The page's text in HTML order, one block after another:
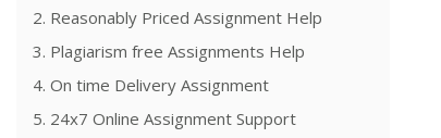
2. Reasonably Priced Assignment Help
3. Plagiarism free Assignments Help
4. On time Delivery Assignment
5. 24x7 Online Assignment Support